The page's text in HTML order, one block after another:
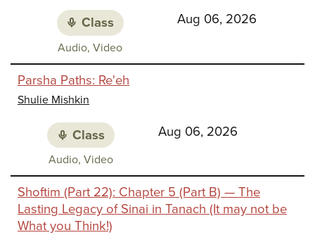
Class
Class
media:
Audio, Video
Aug 06, 2026
Parsha Paths: Re'eh
Shulie Mishkin
Class
Class
media:
Audio, Video
Aug 06, 2026
Shoftim (Part 22): Chapter 5 (Part B) — The
Lasting Legacy of Sinai in Tanach (It may not be
What you Think!)